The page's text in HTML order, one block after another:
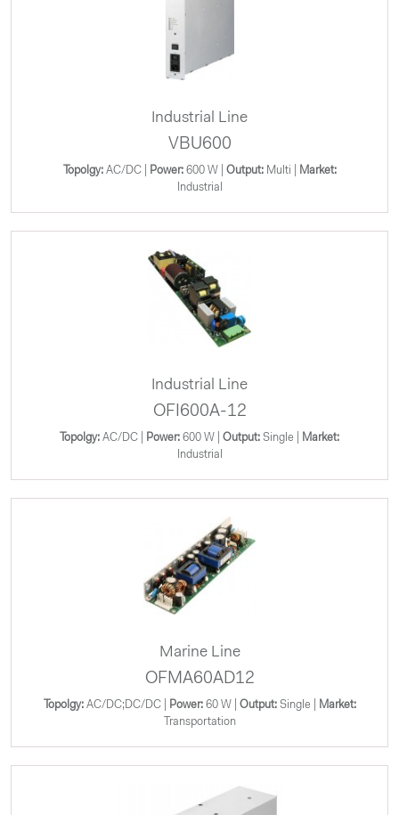
Industrial Line
VBU600
Topolgy:AC/DC | Power:600 W | Output: Multi |
Market:
Industrial
Industrial Line
OFI600A-12
Topolgy: AC/DC | Power: 600 W | Output: Single |
Market:
Industrial
Marine Line
OFMA60AD12
Topolgy:AC/DC;DC/DC | Power:60 W | Output: Single |
Market:
Transportation